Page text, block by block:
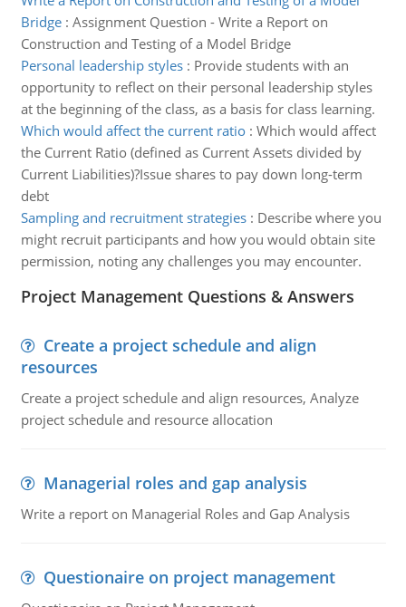
Bridge: Assignment Question - Write a Report on
Construction and Testing of a Model Bridge
Personal leadership styles: Provide students with an
opportunity to reflect on their personal leadership styles
at the beginning of the class, as a basis for class learning.
Which would affect the current ratio: Which would affect
the Current Ratio (defined as Current Assets divided by
Current Liabilities)?Issue shares to pay down long-term
debt
Sampling and recruitment strategies: Describe where you
might recruit participants and how you would obtain site
permission, noting any challenges you may encounter.
Project Management Questions & Answers
Create a project schedule and align
resources
Create a project schedule and align resources, Analyze
project schedule and resource allocation
Managerial roles and gap analysis
Write a report on Managerial Roles and Gap Analysis
Questionaire on project management